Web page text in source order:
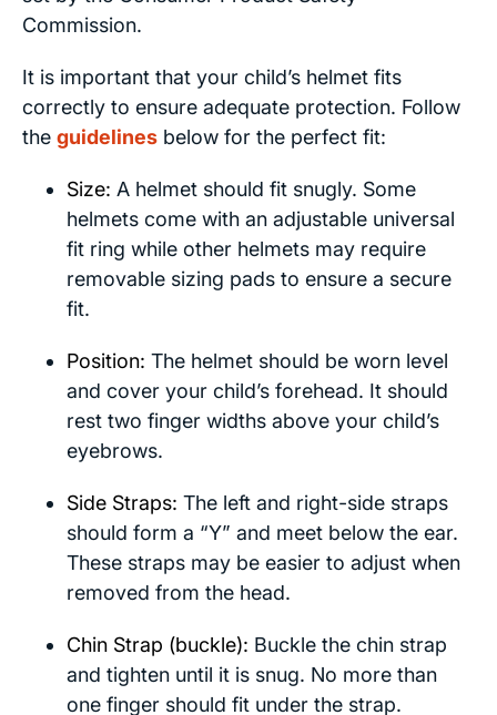
Commission.
It is important that your child’s helmet fits
correctly to ensure adequate protection. Follow
the guidelines below for the perfect fit:
Size: A helmet should fit snugly. Some
helmets come with an adjustable universal
fit ring while other helmets may require
removable sizing pads to ensure a secure
fit.
Position: The helmet should be worn level
and cover your child’s forehead. It should
rest two finger widths above your child’s
eyebrows.
Side Straps: The left and right-side straps
should form a “Y” and meet below the ear.
These straps may be easier to adjust when
removed from the head.
Chin Strap (buckle): Buckle the chin strap
and tighten until it is snug. No more than
one finger should fit under the strap.